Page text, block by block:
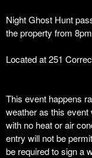
Night Ghost Hunt
the property from
Located at 251
This event happens
weather as this event
with no heat or air
entry will not be
be required to sign a